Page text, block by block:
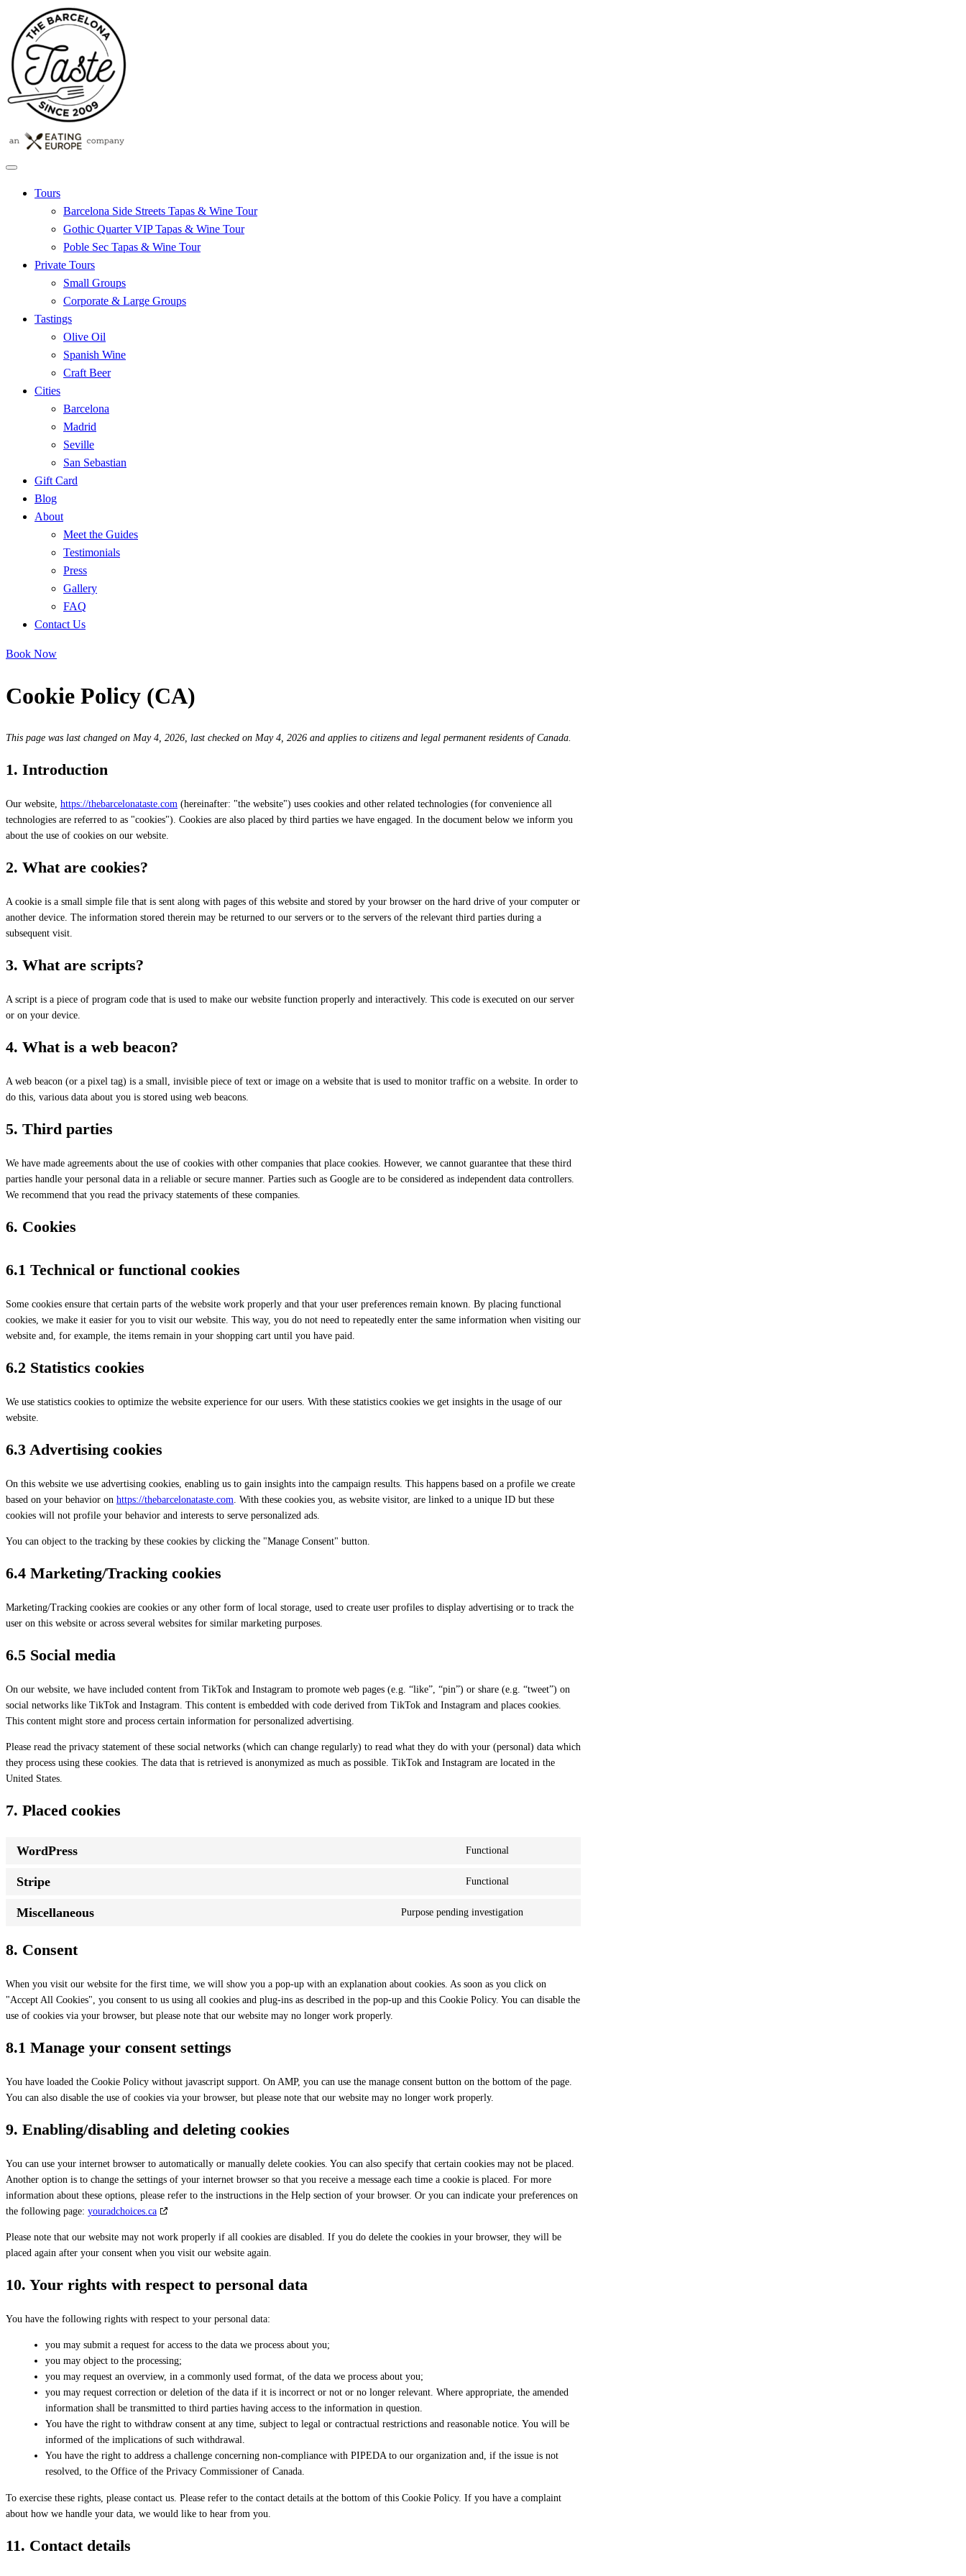
Tours
Barcelona Side Streets Tapas & Wine Tour
Gothic Quarter VIP Tapas & Wine Tour
Poble Sec Tapas & Wine Tour
Private Tours
Small Groups
Corporate & Large Groups
Tastings
Olive Oil
Spanish Wine
Craft Beer
Cities
Barcelona
Madrid
Seville
San Sebastian
Gift Card
Blog
About
Meet the Guides
Testimonials
Press
Gallery
FAQ
Contact Us
Book Now
Cookie Policy (CA)
This page was last changed on May 4, 2026, last checked on May 4, 2026 and applies to citizens and legal permanent residents of Canada.
1. Introduction
Our website, https://thebarcelonataste.com (hereinafter: "the website") uses cookies and other related technologies (for convenience all
technologies are referred to as "cookies"). Cookies are also placed by third parties we have engaged. In the document below we inform you
about the use of cookies on our website.
2. What are cookies?
A cookie is a small simple file that is sent along with pages of this website and stored by your browser on the hard drive of your computer or
another device. The information stored therein may be returned to our servers or to the servers of the relevant third parties during a
subsequent visit.
3. What are scripts?
A script is a piece of program code that is used to make our website function properly and interactively. This code is executed on our server
or on your device.
4. What is a web beacon?
A web beacon (or a pixel tag) is a small, invisible piece of text or image on a website that is used to monitor traffic on a website. In order to
do this, various data about you is stored using web beacons.
5. Third parties
We have made agreements about the use of cookies with other companies that place cookies. However, we cannot guarantee that these third
parties handle your personal data in a reliable or secure manner. Parties such as Google are to be considered as independent data controllers.
We recommend that you read the privacy statements of these companies.
6. Cookies
6.1 Technical or functional cookies
Some cookies ensure that certain parts of the website work properly and that your user preferences remain known. By placing functional
cookies, we make it easier for you to visit our website. This way, you do not need to repeatedly enter the same information when visiting our
website and, for example, the items remain in your shopping cart until you have paid.
6.2 Statistics cookies
We use statistics cookies to optimize the website experience for our users. With these statistics cookies we get insights in the usage of our
website.
6.3 Advertising cookies
On this website we use advertising cookies, enabling us to gain insights into the campaign results. This happens based on a profile we create
based on your behavior on https://thebarcelonataste.com . With these cookies you, as website visitor, are linked to a unique ID but these
cookies will not profile your behavior and interests to serve personalized ads.
You can object to the tracking by these cookies by clicking the "Manage Consent" button.
6.4 Marketing/Tracking cookies
Marketing/Tracking cookies are cookies or any other form of local storage, used to create user profiles to display advertising or to track the
user on this website or across several websites for similar marketing purposes.
6.5 Social media
On our website, we have included content from TikTok and Instagram to promote web pages (e.g. “like”, “pin”) or share (e.g. “tweet”) on
social networks like TikTok and Instagram. This content is embedded with code derived from TikTok and Instagram and places cookies.
This content might store and process certain information for personalized advertising.
Please read the privacy statement of these social networks (which can change regularly) to read what they do with your (personal) data which
they process using these cookies. The data that is retrieved is anonymized as much as possible. TikTok and Instagram are located in the
United States.
7. Placed cookies
WordPress Functional
Stripe Functional
Miscellaneous Purpose pending investigation
8. Consent
When you visit our website for the first time, we will show you a pop-up with an explanation about cookies. As soon as you click on
"Accept All Cookies", you consent to us using all cookies and plug-ins as described in the pop-up and this Cookie Policy. You can disable the
use of cookies via your browser, but please note that our website may no longer work properly.
8.1 Manage your consent settings
You have loaded the Cookie Policy without javascript support. On AMP, you can use the manage consent button on the bottom of the page.
You can also disable the use of cookies via your browser, but please note that our website may no longer work properly.
9. Enabling/disabling and deleting cookies
You can use your internet browser to automatically or manually delete cookies. You can also specify that certain cookies may not be placed.
Another option is to change the settings of your internet browser so that you receive a message each time a cookie is placed. For more
information about these options, please refer to the instructions in the Help section of your browser. Or you can indicate your preferences on
the following page: youradchoices.ca
Please note that our website may not work properly if all cookies are disabled. If you do delete the cookies in your browser, they will be
placed again after your consent when you visit our website again.
10. Your rights with respect to personal data
You have the following rights with respect to your personal data:
you may submit a request for access to the data we process about you;
you may object to the processing;
you may request an overview, in a commonly used format, of the data we process about you;
you may request correction or deletion of the data if it is incorrect or not or no longer relevant. Where appropriate, the amended
information shall be transmitted to third parties having access to the information in question.
You have the right to withdraw consent at any time, subject to legal or contractual restrictions and reasonable notice. You will be
informed of the implications of such withdrawal.
You have the right to address a challenge concerning non-compliance with PIPEDA to our organization and, if the issue is not
resolved, to the Office of the Privacy Commissioner of Canada.
To exercise these rights, please contact us. Please refer to the contact details at the bottom of this Cookie Policy. If you have a complaint
about how we handle your data, we would like to hear from you.
11. Contact details